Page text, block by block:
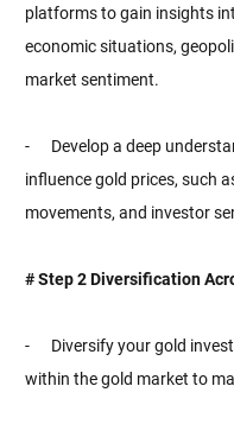
platforms to gain insights
economic situations,
market sentiment.
- Develop a deep
influence gold prices, such
movements, and investor
# Step 2 Diversification
- Diversify your gold
within the gold market to